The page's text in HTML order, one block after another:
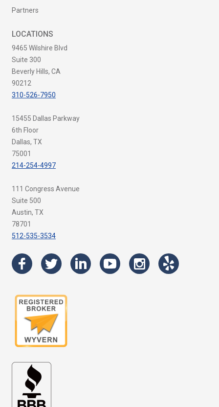
Partners
LOCATIONS
9465 Wilshire Blvd
Suite 300
Beverly Hills, CA
90212
310-526-7950
15455 Dallas Parkway
6th Floor
Dallas, TX
75001
214-254-4997
111 Congress Avenue
Suite 500
Austin, TX
78701
512-535-3534